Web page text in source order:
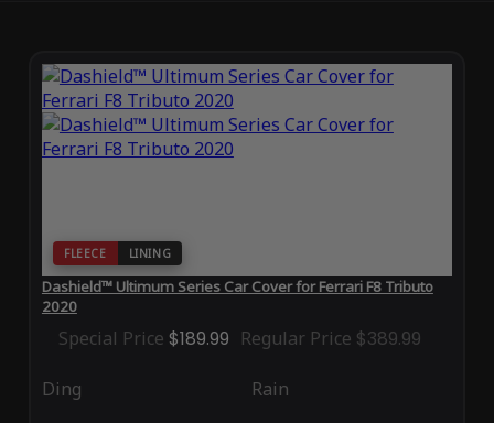
FLEECE LINING
Dashield™ Ultimum Series Car Cover for Ferrari F8 Tributo
2020
Special Price $189.99 Regular Price $389.99
Ding Rain